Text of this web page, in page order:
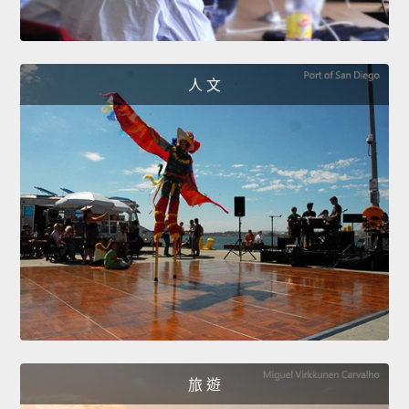
人 文
旅 遊